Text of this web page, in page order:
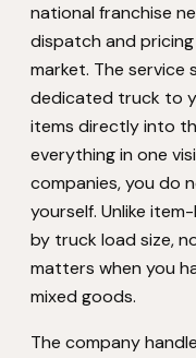
national franchise
dispatch and
market. The service
dedicated truck to
items directly into
everything in one
companies, you do
yourself. Unlike
by truck load size,
matters when you
mixed goods.
The company